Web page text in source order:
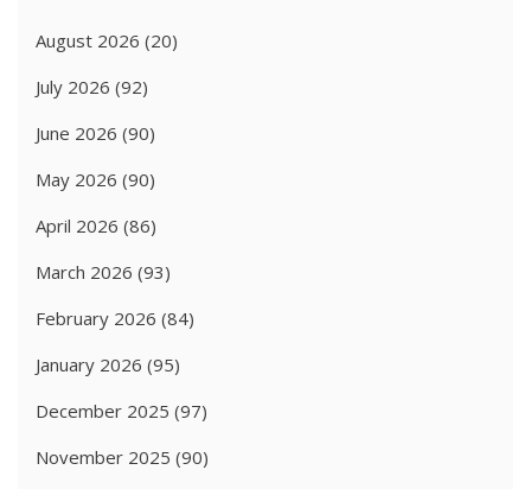
August 2026 (20)
July 2026 (92)
June 2026 (90)
May 2026 (90)
April 2026 (86)
March 2026 (93)
February 2026 (84)
January 2026 (95)
December 2025 (97)
November 2025 (90)